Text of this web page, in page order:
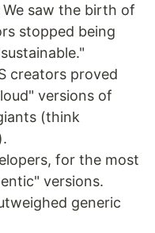
We saw the birth of
stopped being
creators proved
versions of
(think
for the most
versions.
generic